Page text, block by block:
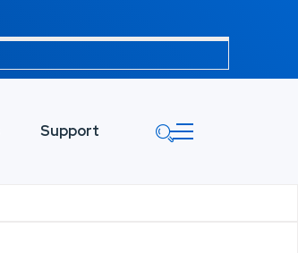
Support